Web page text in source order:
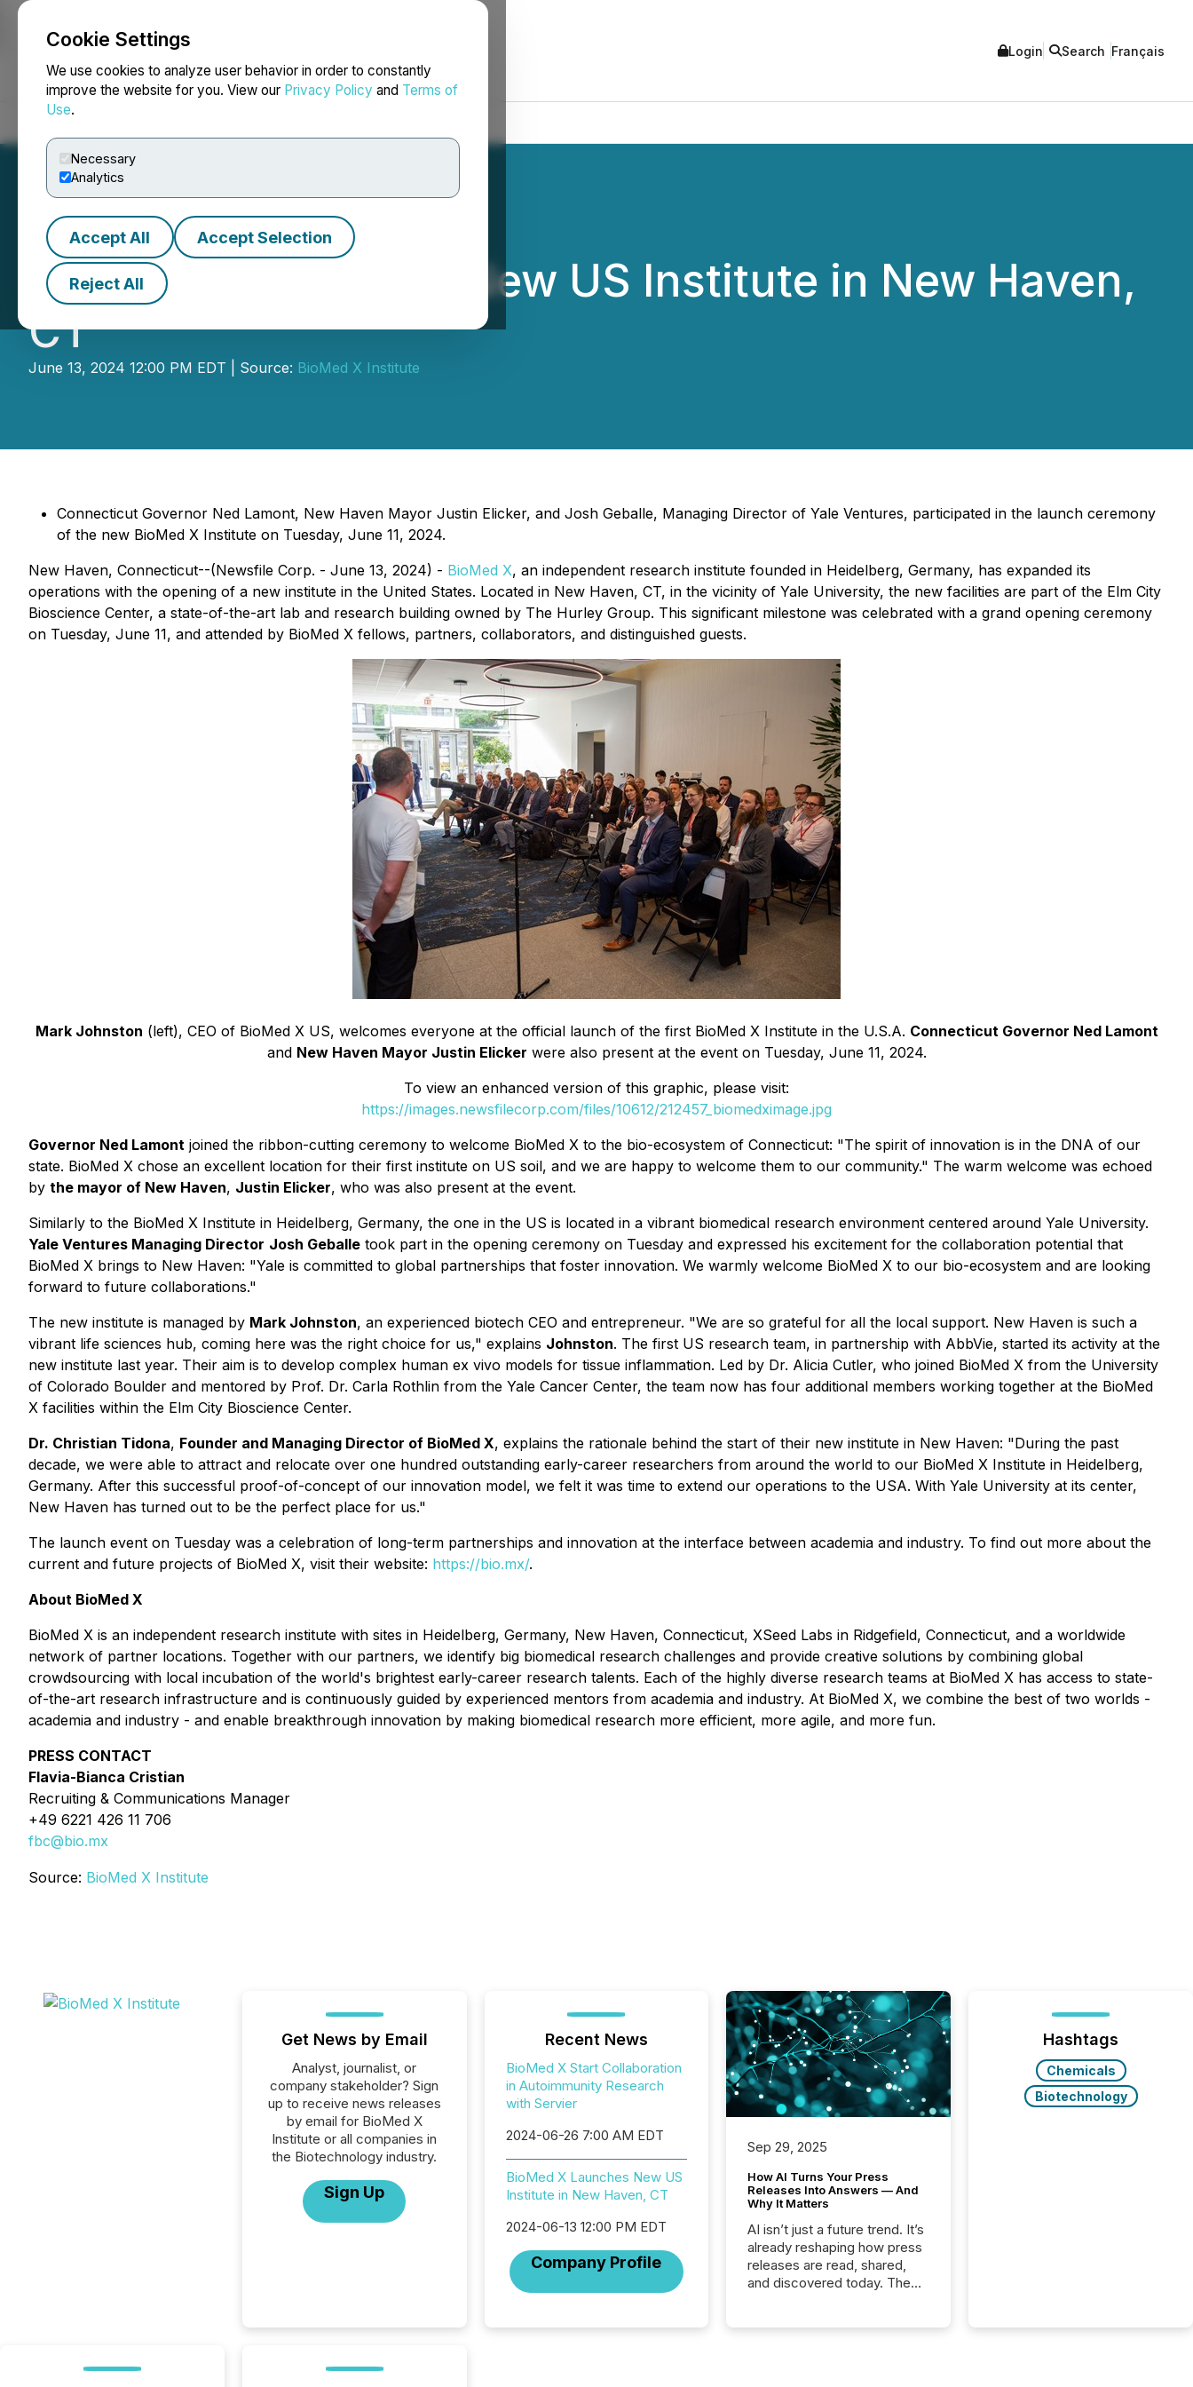
Cookie Settings
We use cookies to analyze user behavior in order to constantly
improve the website for you. View our Privacy Policy and Terms of
Use.
Necessary
Analytics
Accept All Accept Selection
Reject All
NEWSFILE Login Search Français
BioMed X Launches New US Institute in New Haven,
CT
June 13, 2024 12:00 PM EDT | Source: BioMed X Institute
Connecticut Governor Ned Lamont, New Haven Mayor Justin Elicker, and Josh Geballe, Managing Director of Yale Ventures, participated in the launch ceremony
of the new BioMed X Institute on Tuesday, June 11, 2024.
New Haven, Connecticut--(Newsfile Corp. - June 13, 2024) - BioMed X, an independent research institute founded in Heidelberg, Germany, has expanded its
operations with the opening of a new institute in the United States. Located in New Haven, CT, in the vicinity of Yale University, the new facilities are part of the Elm City
Bioscience Center, a state-of-the-art lab and research building owned by The Hurley Group. This significant milestone was celebrated with a grand opening ceremony
on Tuesday, June 11, and attended by BioMed X fellows, partners, collaborators, and distinguished guests.
Mark Johnston (left), CEO of BioMed X US, welcomes everyone at the official launch of the first BioMed X Institute in the U.S.A. Connecticut Governor Ned Lamont
and New Haven Mayor Justin Elicker were also present at the event on Tuesday, June 11, 2024.
To view an enhanced version of this graphic, please visit:
https://images.newsfilecorp.com/files/10612/212457_biomedximage.jpg
Governor Ned Lamont joined the ribbon-cutting ceremony to welcome BioMed X to the bio-ecosystem of Connecticut: "The spirit of innovation is in the DNA of our
state. BioMed X chose an excellent location for their first institute on US soil, and we are happy to welcome them to our community." The warm welcome was echoed
by the mayor of New Haven, Justin Elicker, who was also present at the event.
Similarly to the BioMed X Institute in Heidelberg, Germany, the one in the US is located in a vibrant biomedical research environment centered around Yale University.
Yale Ventures Managing Director Josh Geballe took part in the opening ceremony on Tuesday and expressed his excitement for the collaboration potential that
BioMed X brings to New Haven: "Yale is committed to global partnerships that foster innovation. We warmly welcome BioMed X to our bio-ecosystem and are looking
forward to future collaborations."
The new institute is managed by Mark Johnston, an experienced biotech CEO and entrepreneur. "We are so grateful for all the local support. New Haven is such a
vibrant life sciences hub, coming here was the right choice for us," explains Johnston. The first US research team, in partnership with AbbVie, started its activity at the
new institute last year. Their aim is to develop complex human ex vivo models for tissue inflammation. Led by Dr. Alicia Cutler, who joined BioMed X from the University
of Colorado Boulder and mentored by Prof. Dr. Carla Rothlin from the Yale Cancer Center, the team now has four additional members working together at the BioMed
X facilities within the Elm City Bioscience Center.
Dr. Christian Tidona, Founder and Managing Director of BioMed X, explains the rationale behind the start of their new institute in New Haven: "During the past
decade, we were able to attract and relocate over one hundred outstanding early-career researchers from around the world to our BioMed X Institute in Heidelberg,
Germany. After this successful proof-of-concept of our innovation model, we felt it was time to extend our operations to the USA. With Yale University at its center,
New Haven has turned out to be the perfect place for us."
The launch event on Tuesday was a celebration of long-term partnerships and innovation at the interface between academia and industry. To find out more about the
current and future projects of BioMed X, visit their website: https://bio.mx/.
About BioMed X
BioMed X is an independent research institute with sites in Heidelberg, Germany, New Haven, Connecticut, XSeed Labs in Ridgefield, Connecticut, and a worldwide
network of partner locations. Together with our partners, we identify big biomedical research challenges and provide creative solutions by combining global
crowdsourcing with local incubation of the world's brightest early-career research talents. Each of the highly diverse research teams at BioMed X has access to state-
of-the-art research infrastructure and is continuously guided by experienced mentors from academia and industry. At BioMed X, we combine the best of two worlds -
academia and industry - and enable breakthrough innovation by making biomedical research more efficient, more agile, and more fun.
PRESS CONTACT
Flavia-Bianca Cristian
Recruiting & Communications Manager
+49 6221 426 11 706
fbc@bio.mx
Source: BioMed X Institute
Get News by Email
Analyst, journalist, or
company stakeholder? Sign
up to receive news releases
by email for BioMed X
Institute or all companies in
the Biotechnology industry.
Sign Up
Recent News
BioMed X Start Collaboration
in Autoimmunity Research
with Servier
2024-06-26 7:00 AM EDT
BioMed X Launches New US
Institute in New Haven, CT
2024-06-13 12:00 PM EDT
Company Profile
Sep 29, 2025
How AI Turns Your Press
Releases Into Answers — And
Why It Matters
AI isn’t just a future trend. It’s
already reshaping how press
releases are read, shared,
and discovered today. The
Hashtags
Chemicals
Biotechnology